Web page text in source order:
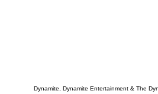
Dynamite, Dynamite Entertainment & The